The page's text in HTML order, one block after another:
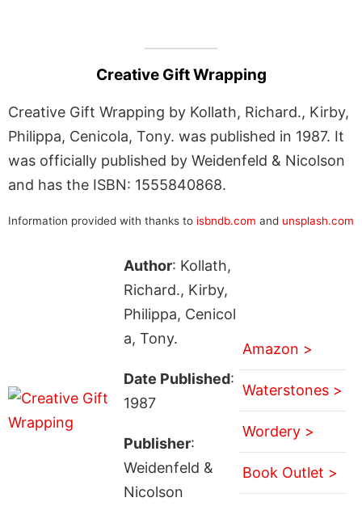
Creative Gift Wrapping
Creative Gift Wrapping by Kollath, Richard., Kirby,
Philippa, Cenicola, Tony. was published in 1987. It
was officially published by Weidenfeld & Nicolson
and has the ISBN: 1555840868.
Information provided with thanks to isbndb.com and unsplash.com
Author: Kollath,
Richard., Kirby,
Philippa, Cenicol
a, Tony.
Date Published:
1987
Publisher:
Weidenfeld &
Nicolson
Amazon >
Waterstones >
Wordery >
Book Outlet >